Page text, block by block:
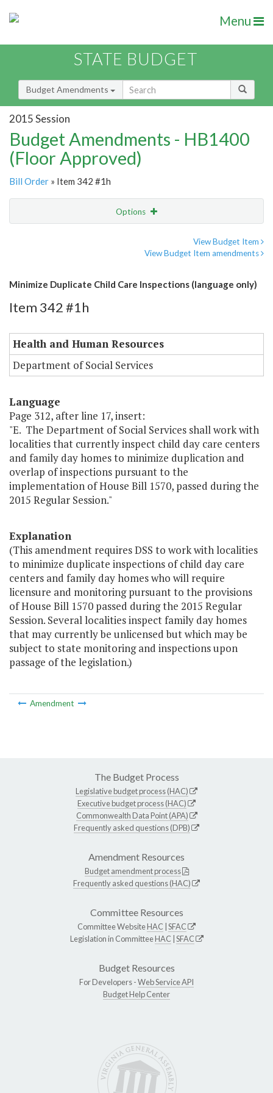
Menu
STATE BUDGET
Budget Amendments
2015 Session
Budget Amendments - HB1400
(Floor Approved)
Bill Order » Item 342 #1h
Options
View Budget Item
View Budget Item amendments
Minimize Duplicate Child Care Inspections (language only)
Item 342 #1h
Health and Human Resources
Department of Social Services
Language
Page 312, after line 17, insert:
"E. The Department of Social Services shall work with
localities that currently inspect child day care centers
and family day homes to minimize duplication and
overlap of inspections pursuant to the
implementation of House Bill 1570, passed during the
2015 Regular Session."
Explanation
(This amendment requires DSS to work with localities
to minimize duplicate inspections of child day care
centers and family day homes who will require
licensure and monitoring pursuant to the provisions
of House Bill 1570 passed during the 2015 Regular
Session. Several localities inspect family day homes
that may currently be unlicensed but which may be
subject to state monitoring and inspections upon
passage of the legislation.)
Amendment
The Budget Process
Legislative budget process (HAC)
Executive budget process (HAC)
Commonwealth Data Point (APA)
Frequently asked questions (DPB)
Amendment Resources
Budget amendment process
Frequently asked questions (HAC)
Committee Resources
Committee WebsiteHAC SFAC
Legislation in CommitteeHAC SFAC
Budget Resources
For Developers -Web Service API
Budget Help Center